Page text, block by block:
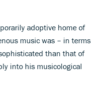
adoptive home of
music was – in terms
than that of
into his musicological